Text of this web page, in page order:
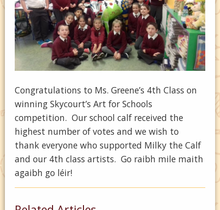
Congratulations to Ms. Greene’s 4th Class on
winning Skycourt’s Art for Schools
competition. Our school calf received the
highest number of votes and we wish to
thank everyone who supported Milky the Calf
and our 4th class artists. Go raibh mile maith
agaibh go léir!